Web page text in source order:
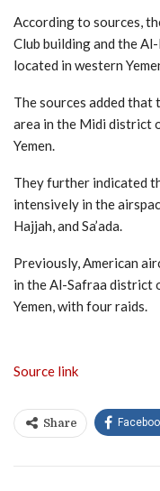
According to sources,
Club building and the
located in western
The sources added that
area in the Midi district
Yemen.
They further indicated
intensively in the
Hajjah, and Sa’ada.
Previously, American
in the Al-Safraa district
Yemen, with four raids.
Source link
Share